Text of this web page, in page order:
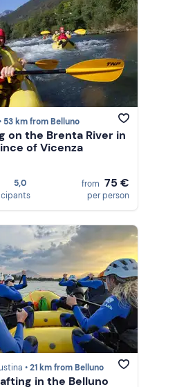
53 km from Belluno
on the Brenta River in
of Vicenza
5,0
from 75 €
per person
•21 km from Belluno
in the Belluno